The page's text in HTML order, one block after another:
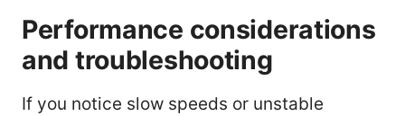
Performance considerations
and troubleshooting
If you notice slow speeds or unstable